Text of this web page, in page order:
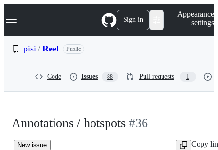
k
p
Navigation Menu Sign in
Appearance
settings
pisi / Reel Public
Code Issues 88 Pull requests 1
Annotations / hotspots #36
New issue
Copy